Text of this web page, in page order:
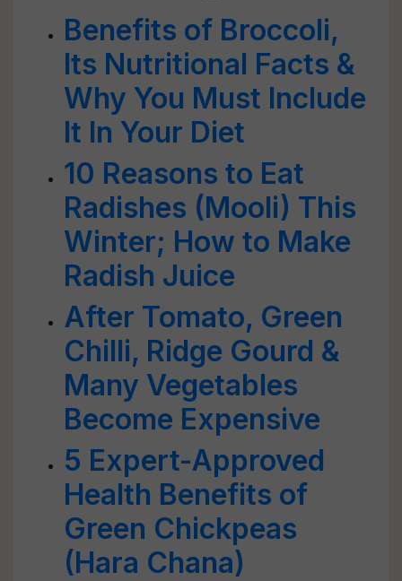
Benefits of Broccoli,
Its Nutritional Facts &
Why You Must Include
It In Your Diet
10 Reasons to Eat
Radishes (Mooli) This
Winter; How to Make
Radish Juice
After Tomato, Green
Chilli, Ridge Gourd &
Many Vegetables
Become Expensive
5 Expert-Approved
Health Benefits of
Green Chickpeas
(Hara Chana)